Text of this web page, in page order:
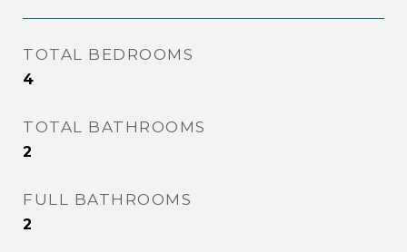
TOTAL BEDROOMS
4
TOTAL BATHROOMS
2
FULL BATHROOMS
2